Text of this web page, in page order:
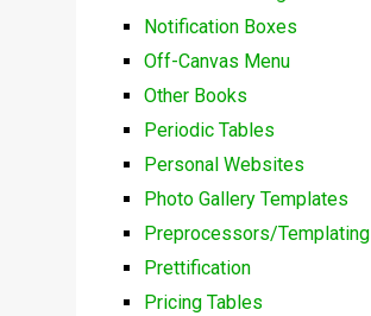
Notification Boxes
Off-Canvas Menu
Other Books
Periodic Tables
Personal Websites
Photo Gallery Templates
Preprocessors/Templating
Prettification
Pricing Tables